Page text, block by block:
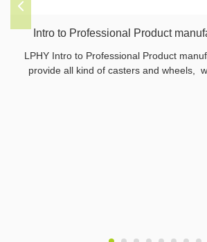
Intro to Professional Product
LPHY Intro to Professional Product
provide all kind of casters and wheels,